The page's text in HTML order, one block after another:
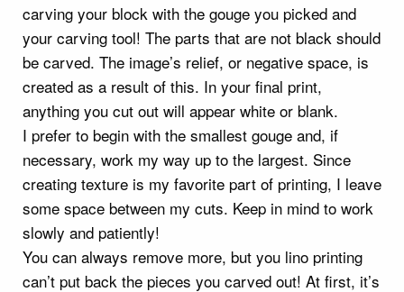
carving your block with the gouge you picked and
your carving tool! The parts that are not black should
be carved. The image’s relief, or negative space, is
created as a result of this. In your final print,
anything you cut out will appear white or blank.
I prefer to begin with the smallest gouge and, if
necessary, work my way up to the largest. Since
creating texture is my favorite part of printing, I leave
some space between my cuts. Keep in mind to work
slowly and patiently!
You can always remove more, but you lino printing
can’t put back the pieces you carved out! At first, it’s